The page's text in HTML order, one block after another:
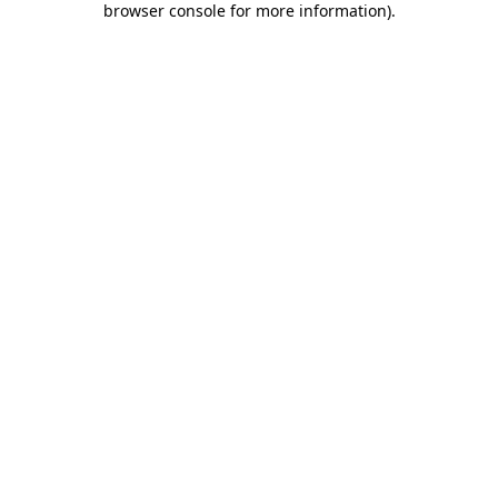
browser console for more information).